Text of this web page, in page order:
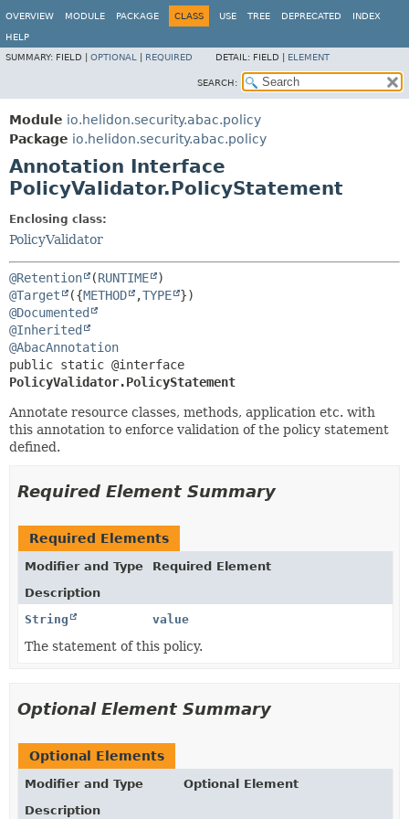
OVERVIEW MODULE PACKAGE CLASS USE TREE DEPRECATED INDEX
HELP
SUMMARY: FIELD | OPTIONAL REQUIRED DETAIL: FIELD | ELEMENT
SEARCH:
Module io.helidon.security.abac.policy
Package io.helidon.security.abac.policy
Annotation Interface
PolicyValidator.PolicyStatement
Enclosing class:
PolicyValidator
@Retention (RUNTIME
@Target
({METHOD ,TYPE
@Documented
@Inherited
@AbacAnnotation
PolicyValidator.PolicyStatement
Annotate resource classes, methods, application etc. with
this annotation to enforce validation of the policy statement
defined.
Required Element Summary
Required Elements
Modifier and Type
Required Element
Description
String
value
The statement of this policy.
Optional Element Summary
Optional Elements
Modifier and Type
Optional Element
Description